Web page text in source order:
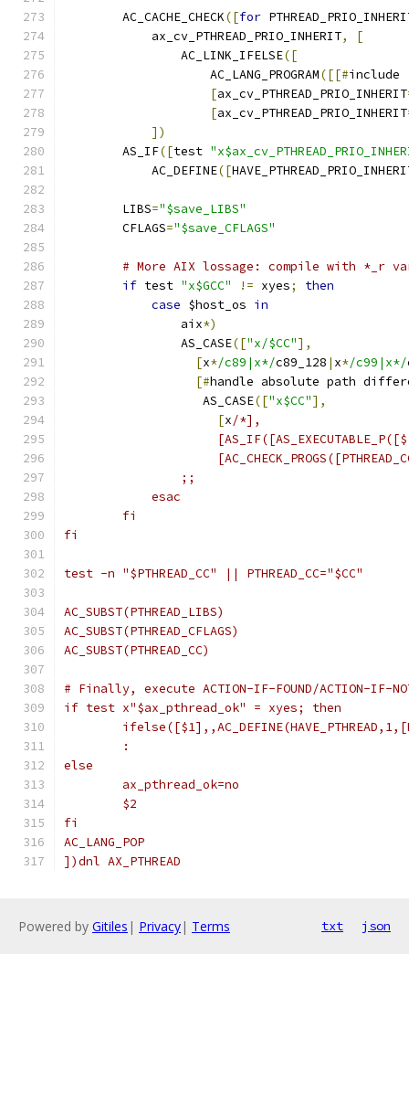
        AC_CACHE_CHECK
([for
            ax_cv_PTHREAD_PRIO_INHERIT
,
[
                AC_LINK_IFELSE
([
                    AC_LANG_PROGRAM
([[#include
[ax_cv_PTHREAD_PRIO_INHERIT
[ax_cv_PTHREAD_PRIO_INHERIT
])
        AS_IF
([test
            AC_DEFINE
([
        LIBS
="$save_LIBS"
        CFLAGS
="$save_CFLAGS"
# More AIX lossage: compile with *_r
if test "x$GCC" != xyes;
then
case $host_os in
                aix
*)
                AS_CASE
(["x/$CC"],
[x*/c89|x*/c89_128 | x*/c99|x*/
[#handle absolute path
                   AS_CASE
(["x$CC"],
[x/*],
                ;;
            esac
        fi
fi
test -n "$PTHREAD_CC" || PTHREAD_CC="$CC"
AC_SUBST(PTHREAD_LIBS)
AC_SUBST(PTHREAD_CFLAGS)
AC_SUBST(PTHREAD_CC)
# Finally, execute ACTION-IF-FOUND/ACTION-IF-
if test x"$ax_pthread_ok" = xyes; then
        :
else
        ax_pthread_ok=no
        $2
fi
AC_LANG_POP
])dnl AX_PTHREAD
Powered by Gitiles | Privacy| Terms txt json